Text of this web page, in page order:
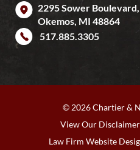
2295 Sower Boulevard,
Okemos, MI 48864
517.885.3305
© 2026 Chartier &
View Our Disclaimer
Law Firm Website